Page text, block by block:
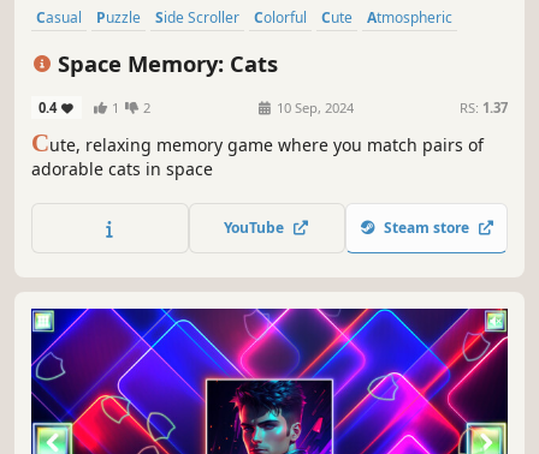
Casual Puzzle Side Scroller Colorful Cute
Atmospheric
Space Memory: Cats
0.4 1 2 10 Sep, 2024 RS: 1.37
Cute, relaxing memory game where you match pairs of
adorable cats in space
YouTube Steam store